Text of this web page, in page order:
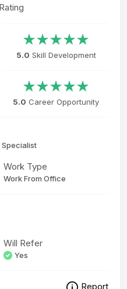
5.0 Skill Development
5.0 Career Opportunity
Specialist
Work Type
Work From Office
Will Refer
Yes
Report